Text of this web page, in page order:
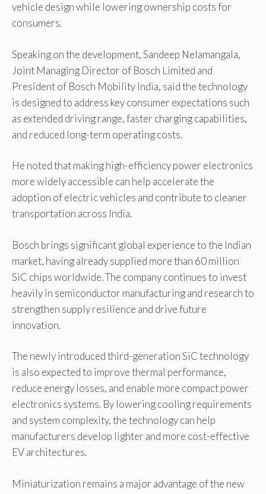
vehicle design while lowering ownership costs for
consumers.
Speaking on the development, Sandeep Nelamangala,
Joint Managing Director of Bosch Limited and
President of Bosch Mobility India, said the technology
is designed to address key consumer expectations such
as extended driving range, faster charging capabilities,
and reduced long-term operating costs.
He noted that making high-efficiency power electronics
more widely accessible can help accelerate the
adoption of electric vehicles and contribute to cleaner
transportation across India.
Bosch brings significant global experience to the Indian
market, having already supplied more than 60 million
SiC chips worldwide. The company continues to invest
heavily in semiconductor manufacturing and research to
strengthen supply resilience and drive future
innovation.
The newly introduced third-generation SiC technology
is also expected to improve thermal performance,
reduce energy losses, and enable more compact power
electronics systems. By lowering cooling requirements
and system complexity, the technology can help
manufacturers develop lighter and more cost-effective
EV architectures.
Miniaturization remains a major advantage of the new